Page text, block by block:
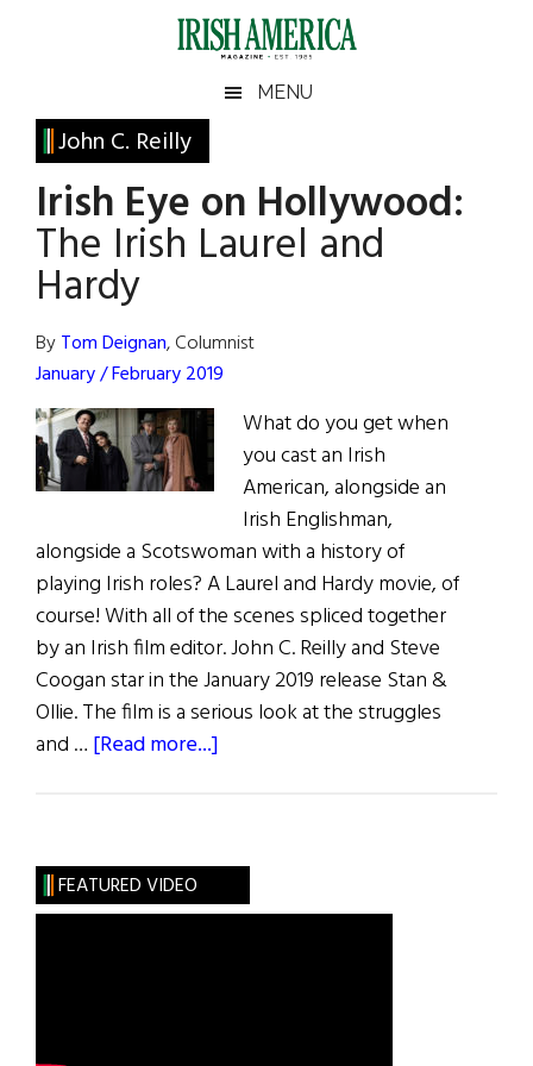
Irish
America
America
MENU
John C. Reilly
Irish Eye on Hollywood:
The Irish Laurel and
Hardy
ByTom Deignan, Columnist
January / February 2019
What do you get when
you cast an Irish
American, alongside an
Irish Englishman,
alongside a Scotswoman with a history of
playing Irish roles? A Laurel and Hardy movie, of
course! With all of the scenes spliced together
by an Irish film editor. John C. Reilly and Steve
Coogan star in the January 2019 release Stan &
Ollie. The film is a serious look at the struggles
and … [Read more...]
Hollywood:
The
Primary
Sidebar
FEATURED VIDEO